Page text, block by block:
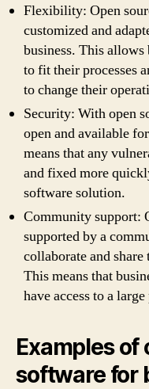
Flexibility: Open
customized and
business. This allows
to fit their processes
to change their
Security: With open
open and available
means that any
and fixed more
software solution.
Community support:
supported by a
collaborate and
This means that
have access to a
Examples of
software for